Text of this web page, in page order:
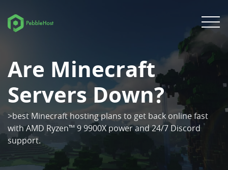
Are Minecraft
Servers Down?
>best Minecraft hosting plans to get back online fast
with AMD Ryzen™ 9 9900X power and 24/7 Discord
support.